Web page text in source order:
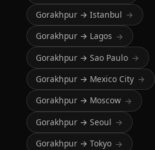
Gorakhpur → Istanbul →
Gorakhpur → Lagos →
Gorakhpur → Sao Paulo →
Gorakhpur → Mexico City →
Gorakhpur → Moscow →
Gorakhpur → Seoul →
Gorakhpur → Tokyo →